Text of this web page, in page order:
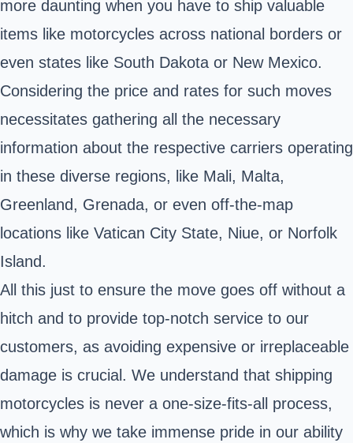
more daunting when you have to ship valuable
items like motorcycles across national borders or
even states like South Dakota or New Mexico.
Considering the price and rates for such moves
necessitates gathering all the necessary
information about the respective carriers operating
in these diverse regions, like Mali, Malta,
Greenland, Grenada, or even off-the-map
locations like Vatican City State, Niue, or Norfolk
Island.
All this just to ensure the move goes off without a
hitch and to provide top-notch service to our
customers, as avoiding expensive or irreplaceable
damage is crucial. We understand that shipping
motorcycles is never a one-size-fits-all process,
which is why we take immense pride in our ability